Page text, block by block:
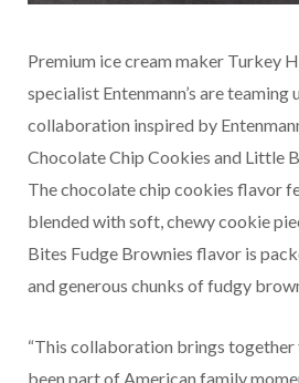
Premium ice cream maker Turkey
specialist Entenmann’s are teaming
collaboration inspired by
Chocolate Chip Cookies and Little
The chocolate chip cookies flavor
blended with soft, chewy cookie
Bites Fudge Brownies flavor is
and generous chunks of fudgy
“This collaboration brings
been part of American family